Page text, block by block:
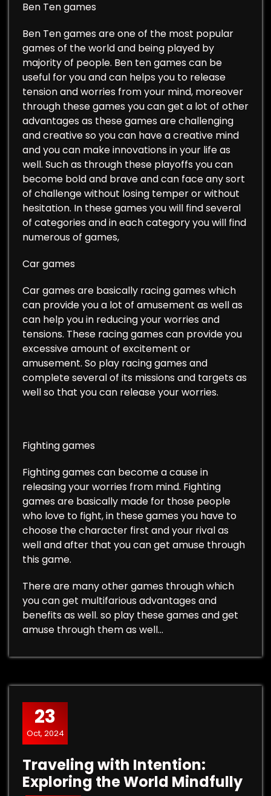
Ben Ten games
Ben Ten games are one of the most popular
games of the world and being played by
majority of people. Ben ten games can be
useful for you and can helps you to release
tension and worries from your mind, moreover
through these games you can get a lot of other
advantages as these games are challenging
and creative so you can have a creative mind
and you can make innovations in your life as
well. Such as through these playoffs you can
become bold and brave and can face any sort
of challenge without losing temper or without
hesitation. In these games you will find several
of categories and in each category you will find
numerous of games,
Car games
Car games are basically racing games which
can provide you a lot of amusement as well as
can help you in reducing your worries and
tensions. These racing games can provide you
excessive amount of excitement or
amusement. So play racing games and
complete several of its missions and targets as
well so that you can release your worries.
Fighting games
Fighting games can become a cause in
releasing your worries from mind. Fighting
games are basically made for those people
who love to fight, in these games you have to
choose the character first and your rival as
well and after that you can get amuse through
this game.
There are many other games through which
you can get multifarious advantages and
benefits as well. so play these games and get
amuse through them as well…
23
Oct, 2024
Traveling with Intention:
Exploring the World Mindfully